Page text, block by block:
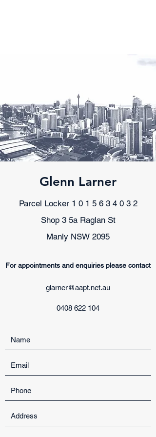
Glenn Larner
Parcel Locker 1 0 1 5 6 3 4 0 3 2
Shop 3 5a Raglan St
Manly NSW 2095
For appointments and enquiries please contact
glarner@aapt.net.au
0408 622 104